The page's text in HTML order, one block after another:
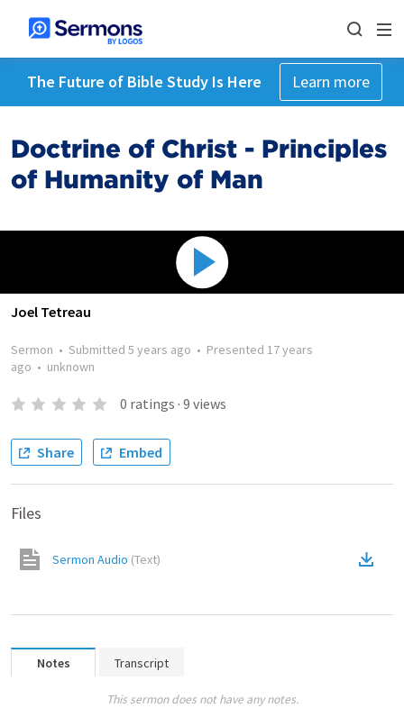
The Future of Bible Study Is Here Learn more
Doctrine of Christ - Principles
of Humanity of Man
Joel Tetreau
Sermon • Submitted 5 years ago • Presented 17 years
ago • unknown
0 ratings · 9 views
Share Embed
Files
Sermon Audio (Text)
Notes Transcript
This sermon does not have any notes.